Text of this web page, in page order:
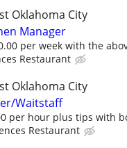
Oklahoma City
Manager
per week with the
Restaurant
Oklahoma City
Waitstaff
per hour plus tips with
Restaurant